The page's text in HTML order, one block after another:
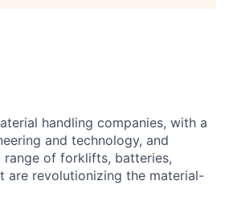
handling companies, with a
and technology, and
range of forklifts, batteries,
are revolutionizing the material-